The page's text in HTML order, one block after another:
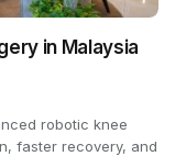
in Malaysia
robotic knee
faster recovery, and